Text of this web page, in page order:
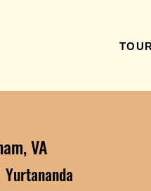
TOUR
VA
Yurtananda